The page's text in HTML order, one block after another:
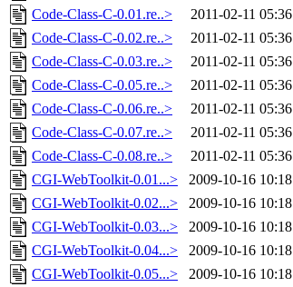
Code-Class-C-0.01.re..>
2011-02-11 05:36
Code-Class-C-0.02.re..>
2011-02-11 05:36
Code-Class-C-0.03.re..>
2011-02-11 05:36
Code-Class-C-0.05.re..>
2011-02-11 05:36
Code-Class-C-0.06.re..>
2011-02-11 05:36
Code-Class-C-0.07.re..>
2011-02-11 05:36
Code-Class-C-0.08.re..>
2011-02-11 05:36
CGI-WebToolkit-0.01...>
2009-10-16 10:18
CGI-WebToolkit-0.02...>
2009-10-16 10:18
CGI-WebToolkit-0.03...>
2009-10-16 10:18
CGI-WebToolkit-0.04...>
2009-10-16 10:18
CGI-WebToolkit-0.05...>
2009-10-16 10:18